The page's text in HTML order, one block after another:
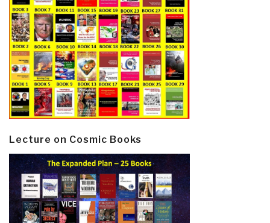
Lecture on Cosmic Books